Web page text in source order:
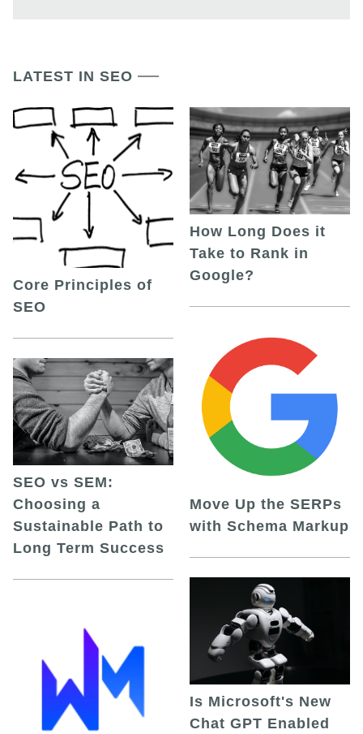
LATEST IN SEO
Core Principles of
SEO
SEO vs SEM:
Choosing a
Sustainable Path to
Long Term Success
How Long Does it
Take to Rank in
Google?
Move Up the SERPs
with Schema Markup
Is Microsoft's New
Chat GPT Enabled